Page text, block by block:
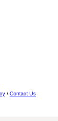
/ Contact Us